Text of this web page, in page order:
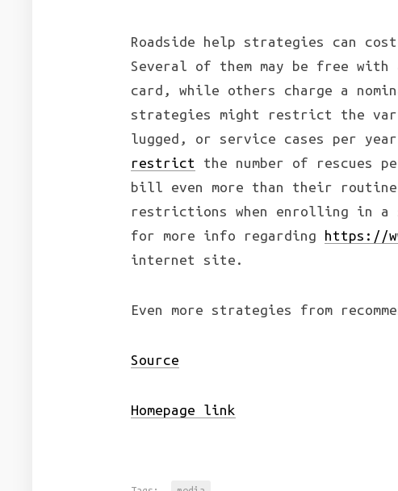
Roadside help strategies can
Several of them may be free
card, while others charge a
strategies might restrict the
lugged, or service cases per
restrict
the number of rescues
bill even more than their routine
restrictions when enrolling in a
for more info regarding https://
internet site.
Even more strategies from
Source
Homepage link